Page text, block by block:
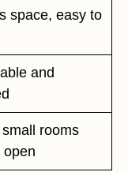
space, easy to
and
rooms
open